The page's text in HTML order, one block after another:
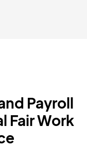
Payroll
Fair Work